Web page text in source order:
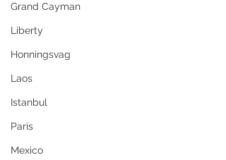
Grand Cayman
Liberty
Honningsvag
Laos
Istanbul
Paris
Mexico